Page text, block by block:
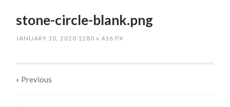
stone-circle-blank.png
JANUARY 10, 2020 1280x 416 PX
« Previous